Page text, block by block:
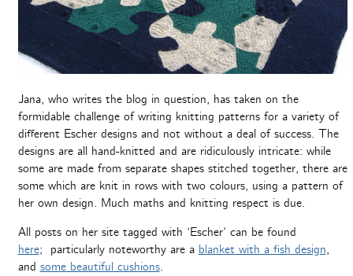
Jana, who writes the blog in question, has taken on the
formidable challenge of writing knitting patterns for a variety of
different Escher designs and not without a deal of success. The
designs are all hand-knitted and are ridiculously intricate: while
some are made from separate shapes stitched together, there are
some which are knit in rows with two colours, using a pattern of
her own design. Much maths and knitting respect is due.
All posts on her site tagged with ‘Escher’ can be found
here; particularly noteworthy are a blanket with a fish design,
and some beautiful cushions.